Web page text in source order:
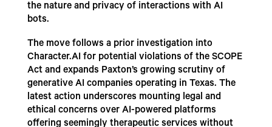
the nature and privacy of interactions with AI
bots.
The move follows a prior investigation into
Character.AI for potential violations of the SCOPE
Act and expands Paxton’s growing scrutiny of
generative AI companies operating in Texas. The
latest action underscores mounting legal and
ethical concerns over AI-powered platforms
offering seemingly therapeutic services without